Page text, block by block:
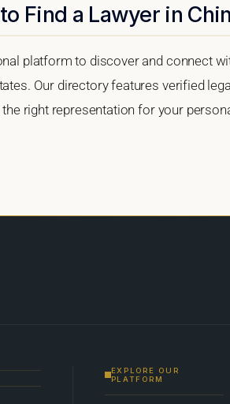
Find a Lawyer in
platform to discover and connect
Our directory features verified
right representation for your
EXPLORE OUR
PLATFORM